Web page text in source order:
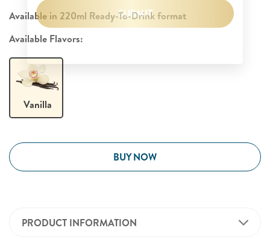
SUBMIT
Available in 220ml Ready-To-Drink format​
Available Flavors:
Vanilla
BUY NOW
PRODUCT INFORMATION